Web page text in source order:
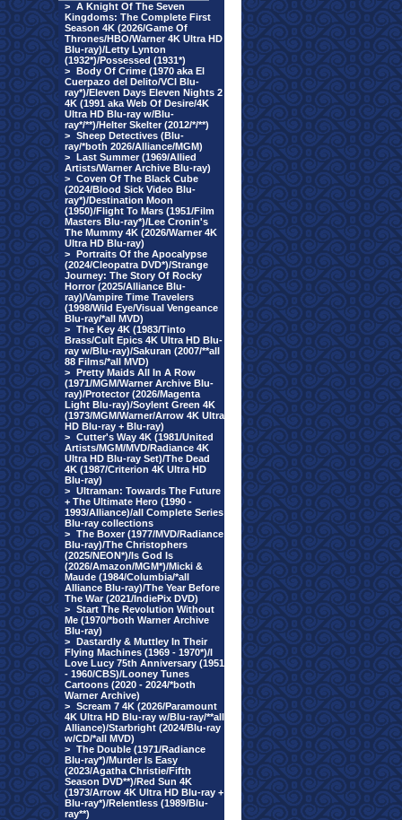
> A Knight Of The Seven
Kingdoms: The Complete First
Season 4K (2026/Game Of
Thrones/HBO/Warner 4K Ultra HD
Blu-ray)/Letty Lynton
(1932*)/Possessed (1931*)
> Body Of Crime (1970 aka El
Cuerpazo del Delito/VCI Blu-
ray*)/Eleven Days Eleven Nights 2
4K (1991 aka Web Of Desire/4K
Ultra HD Blu-ray w/Blu-
ray*/**)/Helter Skelter (2012/*/**)
> Sheep Detectives (Blu-
ray/*both 2026/Alliance/MGM)
> Last Summer (1969/Allied
Artists/Warner Archive Blu-ray)
> Coven Of The Black Cube
(2024/Blood Sick Video Blu-
ray*)/Destination Moon
(1950)/Flight To Mars (1951/Film
Masters Blu-ray*)/Lee Cronin's
The Mummy 4K (2026/Warner 4K
Ultra HD Blu-ray)
> Portraits Of the Apocalypse
(2024/Cleopatra DVD*)/Strange
Journey: The Story Of Rocky
Horror (2025/Alliance Blu-
ray)/Vampire Time Travelers
(1998/Wild Eye/Visual Vengeance
Blu-ray/*all MVD)
> The Key 4K (1983/Tinto
Brass/Cult Epics 4K Ultra HD Blu-
ray w/Blu-ray)/Sakuran (2007/**all
88 Films/*all MVD)
> Pretty Maids All In A Row
(1971/MGM/Warner Archive Blu-
ray)/Protector (2026/Magenta
Light Blu-ray)/Soylent Green 4K
(1973/MGM/Warner/Arrow 4K Ultra
HD Blu-ray + Blu-ray)
> Cutter's Way 4K (1981/United
Artists/MGM/MVD/Radiance 4K
Ultra HD Blu-ray Set)/The Dead
4K (1987/Criterion 4K Ultra HD
Blu-ray)
> Ultraman: Towards The Future
+ The Ultimate Hero (1990 -
1993/Alliance)/all Complete Series
Blu-ray collections
> The Boxer (1977/MVD/Radiance
Blu-ray)/The Christophers
(2025/NEON*)/Is God Is
(2026/Amazon/MGM*)/Micki &
Maude (1984/Columbia/*all
Alliance Blu-ray)/The Year Before
The War (2021/IndiePix DVD)
> Start The Revolution Without
Me (1970/*both Warner Archive
Blu-ray)
> Dastardly & Muttley In Their
Flying Machines (1969 - 1970*)/I
Love Lucy 75th Anniversary (1951
- 1960/CBS)/Looney Tunes
Cartoons (2020 - 2024/*both
Warner Archive)
> Scream 7 4K (2026/Paramount
4K Ultra HD Blu-ray w/Blu-ray/**all
Alliance)/Starbright (2024/Blu-ray
w/CD/*all MVD)
> The Double (1971/Radiance
Blu-ray*)/Murder Is Easy
(2023/Agatha Christie/Fifth
Season DVD**)/Red Sun 4K
(1973/Arrow 4K Ultra HD Blu-ray +
Blu-ray*)/Relentless (1989/Blu-
ray**)